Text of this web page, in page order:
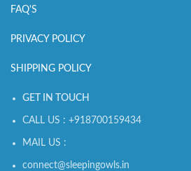
FAQ'S
PRIVACY POLICY
SHIPPING POLICY
GET IN TOUCH
CALL US : +918700159434
MAIL US :
connect@sleepingowls.in